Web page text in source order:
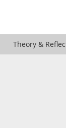
Theory &